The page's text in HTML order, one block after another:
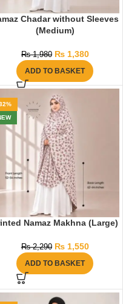
Chadar without Sleeves
(Medium)
₨1,980 ₨1,380
ADD TO BASKET
Namaz Makhna (Large)
₨2,290 ₨1,550
ADD TO BASKET